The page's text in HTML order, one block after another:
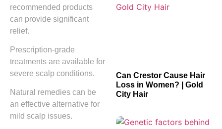
recommended products
can provide significant
relief.
Prescription-grade
treatments are available for
severe scalp conditions.
Natural remedies can be
an effective alternative for
mild scalp issues.
Can Crestor Cause Hair
Loss in Women? | Gold
City Hair